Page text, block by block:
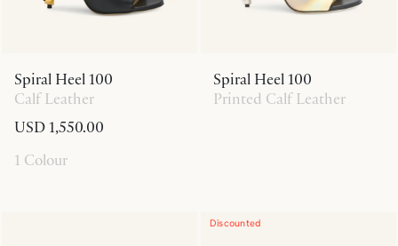
Spiral Heel 100
Calf Leather
USD 1,550.00
1 Colour
Spiral Heel 100
Printed Calf Leather
Discounted